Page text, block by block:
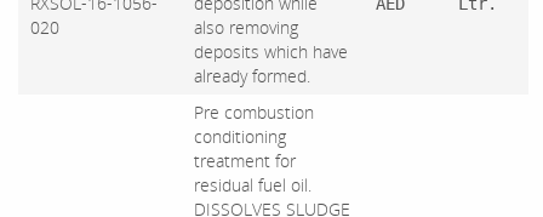
020
also removing
deposits which have
already formed.
AED Ltr.
Pre combustion
conditioning
treatment for
residual fuel oil.
DISSOLVES SLUDGE